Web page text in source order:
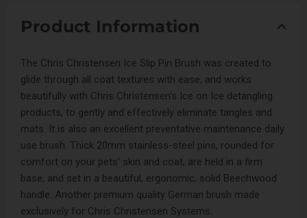
Product Information
The Chris Christensen Ice Slip Pin Brush was created to
glide through all coat textures with ease, and works
beautifully with Chris Christensen's Ice on Ice detangling
products, to gently and effectively eliminate tangles and
mats. It is also an excellent preventative maintenance daily
use brush. Thick 20mm stainless-steel pins, rounded for
comfort on your pets’ skin and coat, are held in a firm
base, and set in a beautiful, ergonomic, solid Beechwood
handle. Another premium quality German brush made
exclusively for Chris Christensen Systems.